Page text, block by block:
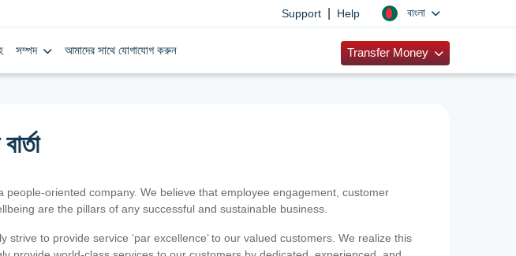
Support Help বাংলা
সম্পদ আমাদের সাথে যোগাযোগ করুন Transfer Money
people-oriented company. We believe that employee engagement, customer
are the pillars of any successful and sustainable business.
strive to provide service ‘par excellence’ to our valued customers. We realize this